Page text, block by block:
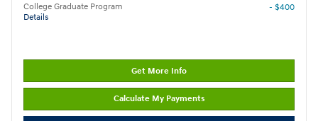
College Graduate Program
Details
- $400
Get More Info
Calculate My Payments